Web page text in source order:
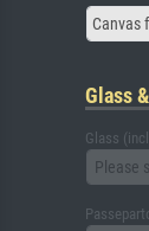
Canvas
Glass
Glass
Please